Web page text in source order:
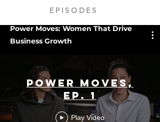
EPISODES
Power Moves: Women That Drive
Business Growth
Power Moves,
Ep. 1
Play Video